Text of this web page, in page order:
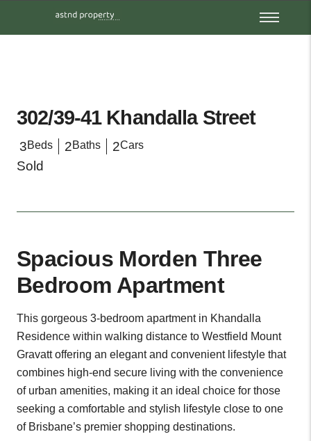
302/39-41 Khandalla Street
3Beds 2Baths 2Cars
Sold
Spacious Morden Three
Bedroom Apartment
This gorgeous 3-bedroom apartment in Khandalla
Residence within walking distance to Westfield Mount
Gravatt offering an elegant and convenient lifestyle that
combines high-end secure living with the convenience
of urban amenities, making it an ideal choice for those
seeking a comfortable and stylish lifestyle close to one
of Brisbane’s premier shopping destinations.